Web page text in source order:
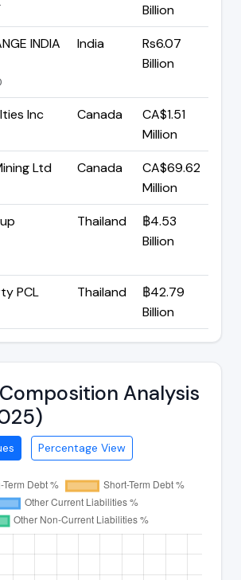
Billion
INDIA
India
Rs6.07
Billion
Inc Canada
CA$1.51
Million
Ltd
Canada
CA$69.62
Million
Thailand
฿4.53
Billion
PCL Thailand
฿42.79
Billion
Analysis
Percentage View